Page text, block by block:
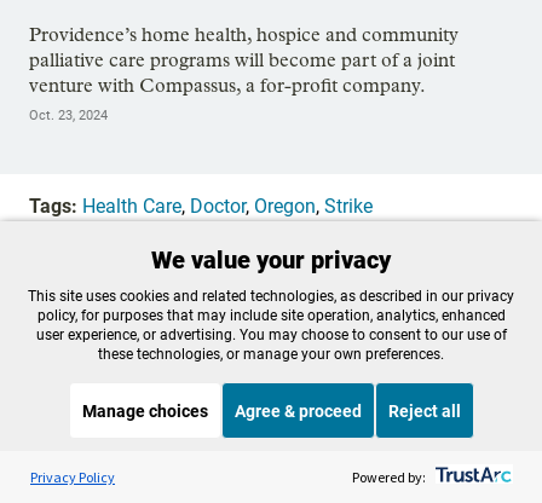
Providence’s home health, hospice and community
palliative care programs will become part of a joint
venture with Compassus, a for-profit company.
Oct. 23, 2024
Tags: Health Care, Doctor, Oregon, Strike
OPB is 100% funded by our
community. Take action now to
help ensure OPB's independent
journalism and essential
programs thrive for everyone.
Listen to the OPB News
On Point
We value your privacy
This site uses cookies and related technologies, as described in our privacy
policy, for purposes that may include site operation, analytics, enhanced
user experience, or advertising. You may choose to consent to our use of
these technologies, or manage your own preferences.
Manage choices Agree & proceed Reject all
Privacy Policy Powered by: